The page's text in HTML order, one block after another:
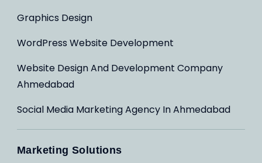
Graphics Design
WordPress Website Development
Website Design And Development Company
Ahmedabad
Social Media Marketing Agency In Ahmedabad
Marketing Solutions